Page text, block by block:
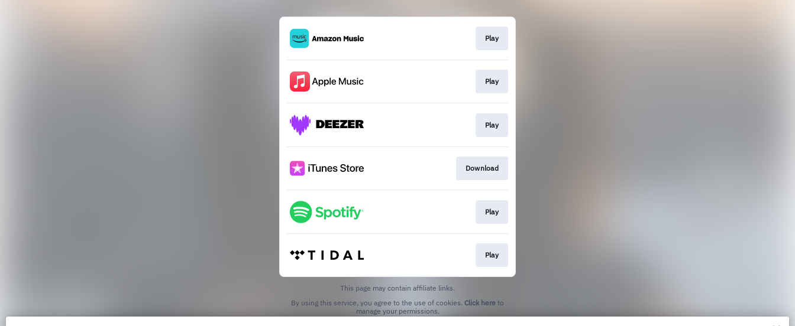
Play
Play
Play
Download
Play
Play
This page may contain affiliate links.
By using this service, you agree to the use of cookies. Click here to
manage your permissions.